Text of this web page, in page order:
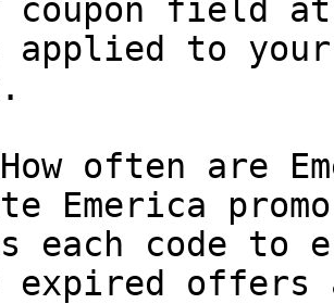
coupon field
to
often are
Emerica
each code to
expired